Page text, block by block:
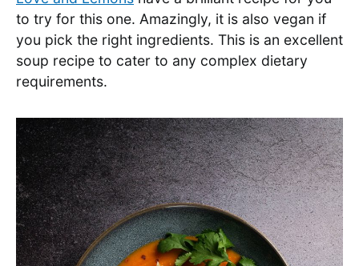
to try for this one. Amazingly, it is also vegan if
you pick the right ingredients. This is an excellent
soup recipe to cater to any complex dietary
requirements.